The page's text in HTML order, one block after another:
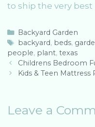
to ship the very best
C
a
t
e
g
e
Backyard Garden
T
a
g
s
backyard, beds,
people, plant, texas
P
o
a
Childrens Bedroom
Kids & Teen Mattress
Leave a